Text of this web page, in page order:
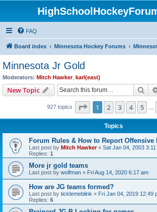
FAQ
Board index Minnesota Hockey Forums
Minnesota Jr Gold
Moderators: Mitch Hawker, karl(east)
New Topic
927 topics Page 1of 10
1 2 3 4 5
Topics
Forum Rules & How to Report Offensive
Last post by Mitch Hawker« Sat Jan 04, 2003 3:11
Replies: 1
More jr gold teams
Last post by wolfman « Fri Aug 14, 2020 6:17 am
How are JG teams formed?
Last post by ticklemeblink « Fri Jan 04, 2019 12:49
Replies: 6